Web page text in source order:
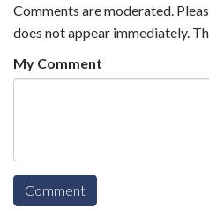
Comments are moderated.
does not appear immediately.
My Comment